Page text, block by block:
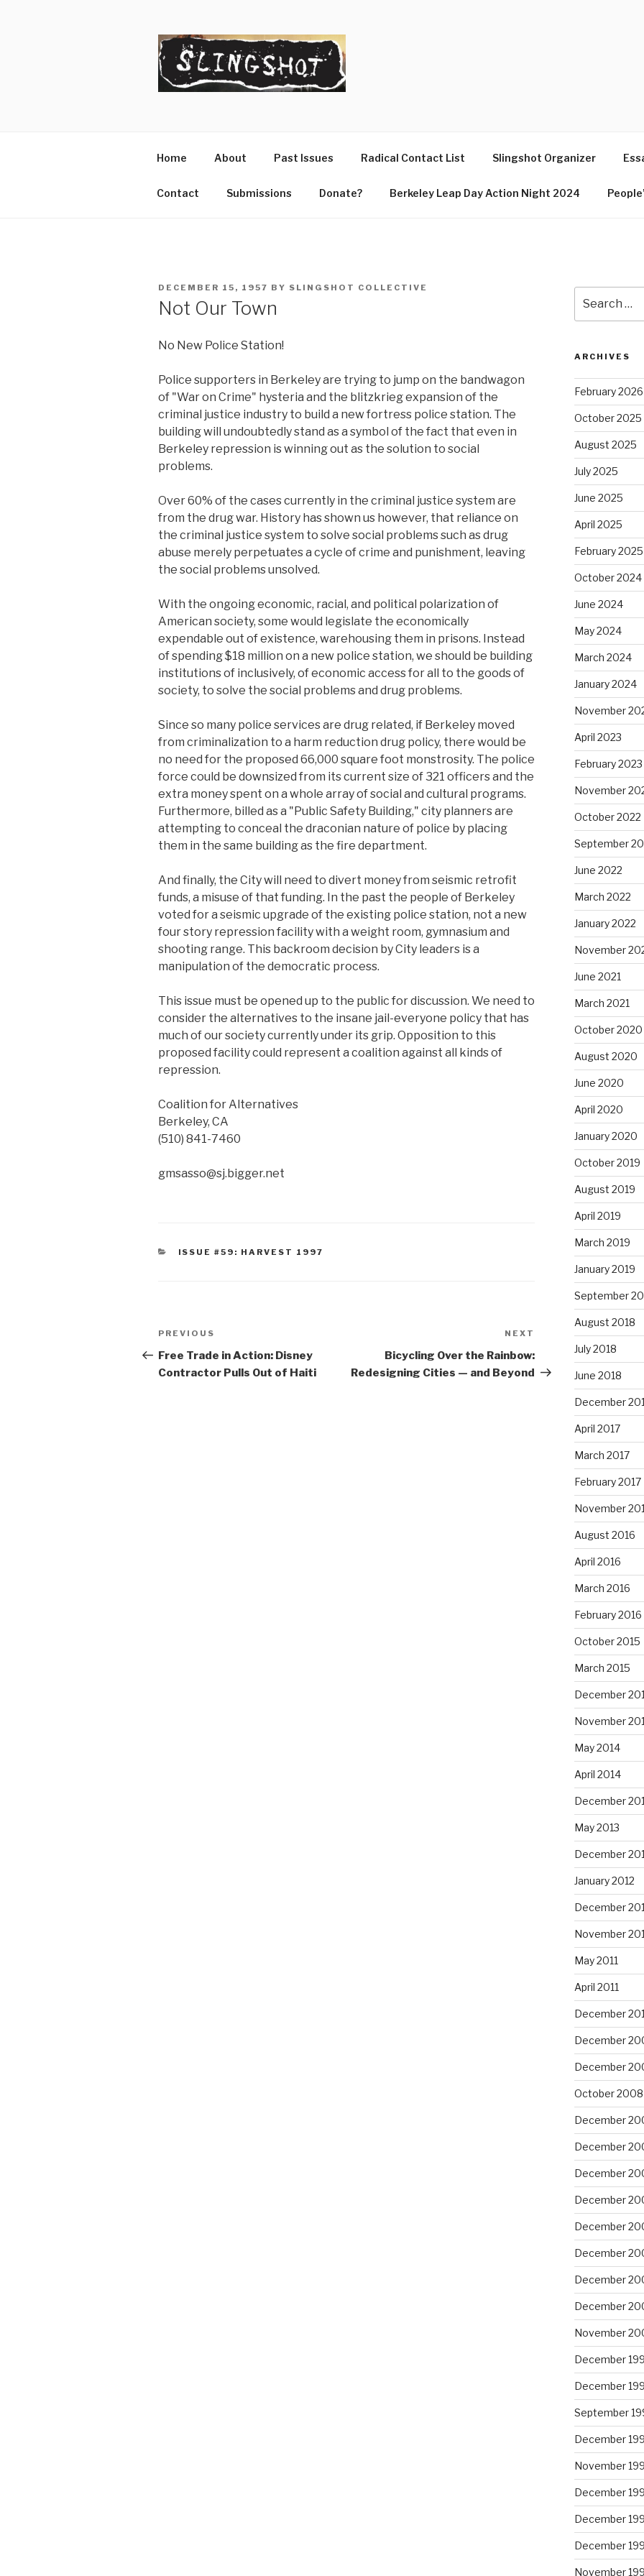
Home About Past Issues Radical Contact List Slingshot Organizer
Contact Submissions Donate? Berkeley Leap Day Action Night 2024
POSTED
DECEMBER 15, 1957 BY SLINGSHOT COLLECTIVE
Not Our Town
No New Police Station!
Police supporters in Berkeley are trying to jump on the bandwagon
of "War on Crime" hysteria and the blitzkrieg expansion of the
criminal justice industry to build a new fortress police station. The
building will undoubtedly stand as a symbol of the fact that even in
Berkeley repression is winning out as the solution to social
problems.
Over 60% of the cases currently in the criminal justice system are
from the drug war. History has shown us however, that reliance on
the criminal justice system to solve social problems such as drug
abuse merely perpetuates a cycle of crime and punishment, leaving
the social problems unsolved.
With the ongoing economic, racial, and political polarization of
American society, some would legislate the economically
expendable out of existence, warehousing them in prisons. Instead
of spending $18 million on a new police station, we should be building
institutions of inclusively, of economic access for all to the goods of
society, to solve the social problems and drug problems.
Since so many police services are drug related, if Berkeley moved
from criminalization to a harm reduction drug policy, there would be
no need for the proposed 66,000 square foot monstrosity. The police
force could be downsized from its current size of 321 officers and the
extra money spent on a whole array of social and cultural programs.
Furthermore, billed as a "Public Safety Building," city planners are
attempting to conceal the draconian nature of police by placing
them in the same building as the fire department.
And finally, the City will need to divert money from seismic retrofit
funds, a misuse of that funding. In the past the people of Berkeley
voted for a seismic upgrade of the existing police station, not a new
four story repression facility with a weight room, gymnasium and
shooting range. This backroom decision by City leaders is a
manipulation of the democratic process.
This issue must be opened up to the public for discussion. We need to
consider the alternatives to the insane jail-everyone policy that has
much of our society currently under its grip. Opposition to this
proposed facility could represent a coalition against all kinds of
repression.
Coalition for Alternatives
Berkeley, CA
(510) 841-7460
gmsasso@sj.bigger.net
CATEGORIES
ISSUE #59: HARVEST 1997
Post
navigation
Previous
Post
PREVIOUS
Free Trade in Action: Disney
Contractor Pulls Out of Haiti
Post
NEXT
Bicycling Over the Rainbow:
Redesigning Cities — and Beyond
for:
ARCHIVES
February 2026
October 2025
August 2025
July 2025
June 2025
April 2025
February 2025
October 2024
June 2024
May 2024
March 2024
January 2024
November
April 2023
February 2023
November
October 2022
September
June 2022
March 2022
January 2022
November
June 2021
March 2021
October 2020
August 2020
June 2020
April 2020
January 2020
October 2019
August 2019
April 2019
March 2019
January 2019
September
August 2018
July 2018
June 2018
December
April 2017
March 2017
February 2017
November
August 2016
April 2016
March 2016
February 2016
October 2015
March 2015
December
November
May 2014
April 2014
December
May 2013
December
January 2012
December
November
May 2011
April 2011
December
December
December
October 2008
December
December
December
December
December
December
December
December
November
December
December
September
December
November
December
December
December
November